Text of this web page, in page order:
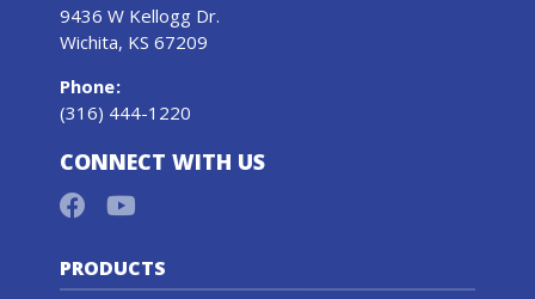
9436 W Kellogg Dr.
Wichita, KS 67209
Phone:
(316) 444-1220
CONNECT WITH US
PRODUCTS